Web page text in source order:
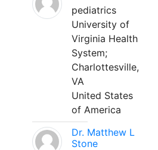
pediatrics
University of
Virginia Health
System;
Charlottesville,
VA
United States
of America
Dr. Matthew L
Stone